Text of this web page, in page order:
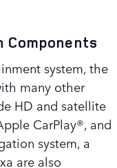
Components
system, the
many other
HD and satellite
CarPlay®, and
system, a
are also